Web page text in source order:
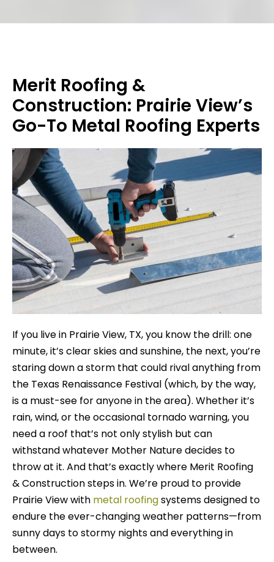
Merit Roofing &
Construction: Prairie View’s
Go-To Metal Roofing Experts
If you live in Prairie View, TX, you know the drill: one
minute, it’s clear skies and sunshine, the next, you’re
staring down a storm that could rival anything from
the Texas Renaissance Festival (which, by the way,
is a must-see for anyone in the area). Whether it’s
rain, wind, or the occasional tornado warning, you
need a roof that’s not only stylish but can
withstand whatever Mother Nature decides to
throw at it. And that’s exactly where Merit Roofing
& Construction steps in. We’re proud to provide
Prairie View with metal roofingsystems designed to
endure the ever-changing weather patterns—from
sunny days to stormy nights and everything in
between.